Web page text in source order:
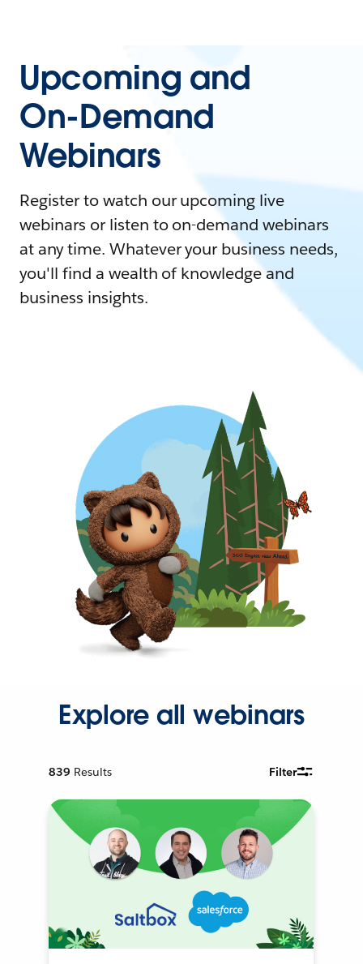
Upcoming and
On-Demand
Webinars
Register to watch our upcoming live
webinars or listen to on-demand webinars
at any time. Whatever your business needs,
you'll find a wealth of knowledge and
business insights.
Explore all webinars
839 Results Filter